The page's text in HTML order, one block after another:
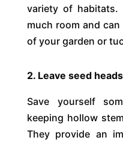
variety of habitats.
much room and
of your garden or
2. Leave seed
Save yourself
keeping hollow
They provide an